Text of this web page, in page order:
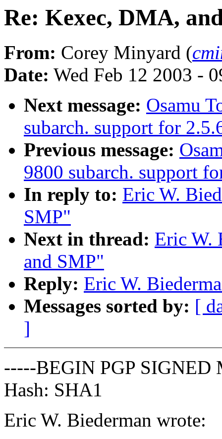
Re: Kexec, DMA,
From: Corey Minyard (
Date: Wed Feb 12 2003 -
Next message: Osamu
subarch. support for
Previous message:
9800 subarch. support
In reply to: Eric W.
SMP"
Next in thread: Eric W.
and SMP"
Reply: Eric W.
Messages sorted by: [
]
-----BEGIN PGP SIGNED
Hash: SHA1
Eric W. Biederman wrote: